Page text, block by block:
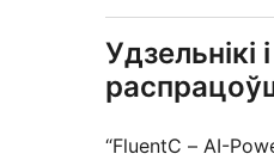
Удзельнікі і
“FluentC – AI-